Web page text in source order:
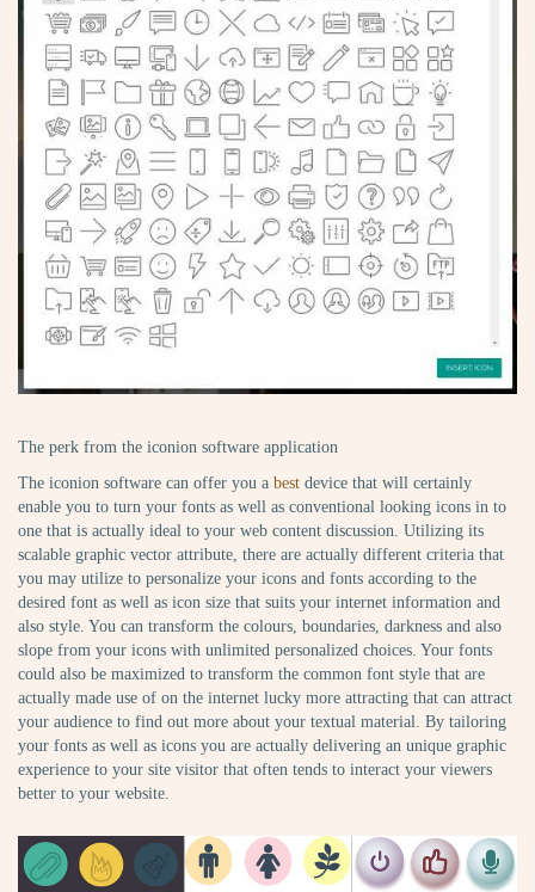
The perk from the iconion software application
The iconion software can offer you a best device that will certainly
enable you to turn your fonts as well as conventional looking icons in to
one that is actually ideal to your web content discussion. Utilizing its
scalable graphic vector attribute, there are actually different criteria that
you may utilize to personalize your icons and fonts according to the
desired font as well as icon size that suits your internet information and
also style. You can transform the colours, boundaries, darkness and also
slope from your icons with unlimited personalized choices. Your fonts
could also be maximized to transform the common font style that are
actually made use of on the internet lucky more attracting that can attract
your audience to find out more about your textual material. By tailoring
your fonts as well as icons you are actually delivering an unique graphic
experience to your site visitor that often tends to interact your viewers
better to your website.